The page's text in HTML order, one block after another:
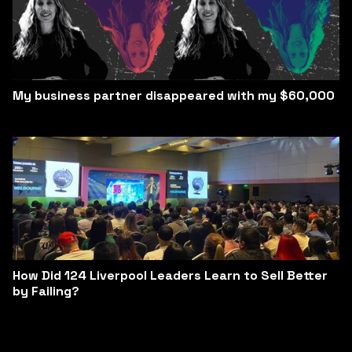
My business partner disappeared with my $60,000
How Did 124 Liverpool Leaders Learn to Sell Better
by Failing?